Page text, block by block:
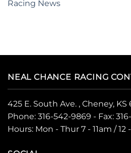
Racing News
NEAL CHANCE RACING
425 E. South Ave. , Cheney, KS
Phone: 316-542-9869 - Fax:
Hours: Mon - Thur 7 - 11am / 12